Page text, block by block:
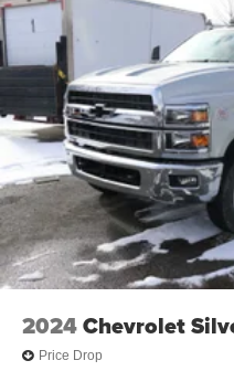
2024Chevrolet
Price Drop